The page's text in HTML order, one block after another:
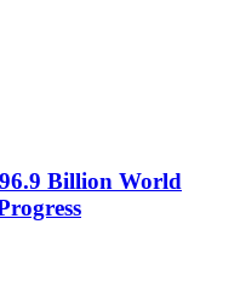
Billion World